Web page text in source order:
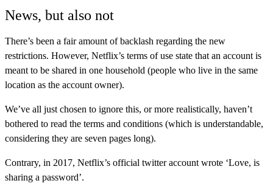
News, but also not
There’s been a fair amount of backlash regarding the new
restrictions. However, Netflix’s terms of use state that an account is
meant to be shared in one household (people who live in the same
location as the account owner).
We’ve all just chosen to ignore this, or more realistically, haven’t
bothered to read the terms and conditions (which is understandable,
considering they are seven pages long).
Contrary, in 2017, Netflix’s official twitter account wrote ‘Love, is
sharing a password’.